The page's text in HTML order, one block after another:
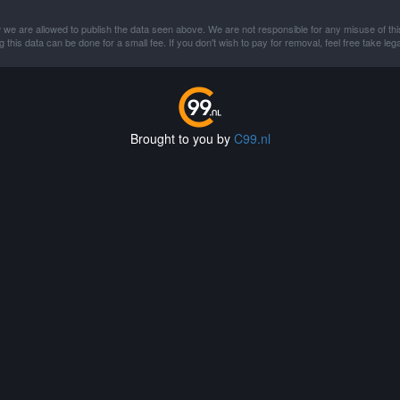
we are allowed to publish the data seen above. We are not responsible for any misuse of
this data can be done for a small fee. If you don't wish to pay for removal, feel free take
Brought to you by C99.nl